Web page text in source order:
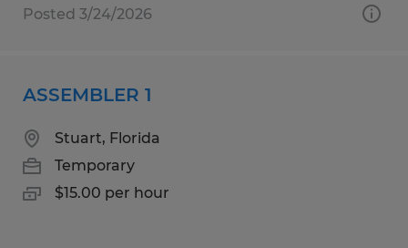
Posted 3/24/2026
ASSEMBLER 1
Stuart, Florida
Temporary
$15.00 per hour